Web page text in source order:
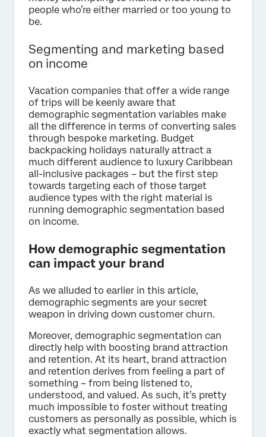
people who’re either married or too young to
be.
Segmenting and marketing based
on income
Vacation companies that offer a wide range
of trips will be keenly aware that
demographic segmentation variables make
all the difference in terms of converting sales
through bespoke marketing. Budget
backpacking holidays naturally attract a
much different audience to luxury Caribbean
all-inclusive packages – but the first step
towards targeting each of those target
audience types with the right material is
running demographic segmentation based
on income.
How demographic segmentation
can impact your brand
As we alluded to earlier in this article,
demographic segments are your secret
weapon in driving down customer churn.
Moreover, demographic segmentation can
directly help with boosting brand attraction
and retention. At its heart, brand attraction
and retention derives from feeling a part of
something – from being listened to,
understood, and valued. As such, it’s pretty
much impossible to foster without treating
customers as personally as possible, which is
exactly what segmentation allows.